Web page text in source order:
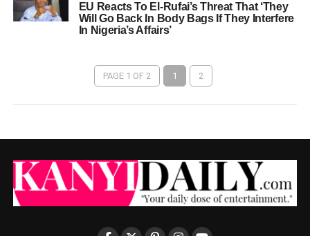
EU Reacts To El-Rufai’s Threat That ‘They
Will Go Back In Body Bags If They Interfere
In Nigeria’s Affairs’
PAGE 1 OF 2 1 2